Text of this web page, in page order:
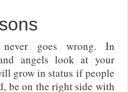
goes wrong. In
angels look at your
grow in status if people
be on the right side with